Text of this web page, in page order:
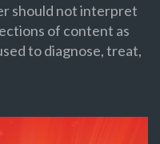
should not interpret
of content as
to diagnose, treat,